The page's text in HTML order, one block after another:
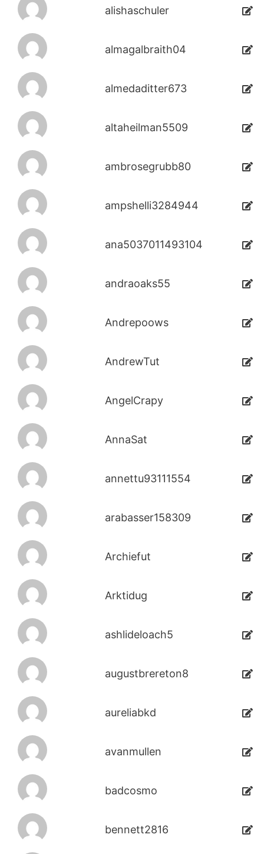
alishaschuler
almagalbraith04
almedaditter673
altaheilman5509
ambrosegrubb80
ampshelli3284944
ana5037011493104
andraoaks55
Andrepoows
AndrewTut
AngelCrapy
AnnaSat
annettu93111554
arabasser158309
Archiefut
Arktidug
ashlideloach5
augustbrereton8
aureliabkd
avanmullen
badcosmo
bennett2816